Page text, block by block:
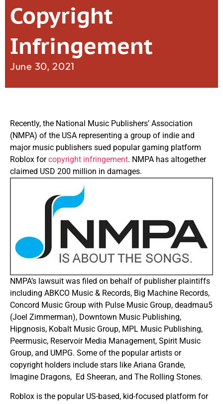
Copyright
Infringement
June 30, 2021
Recently, the National Music Publishers’ Association
(NMPA) of the USA representing a group of indie and
major music publishers sued popular gaming platform
Roblox forcopyright infringement. NMPA has altogether
claimed USD 200 million in damages.
NMPA’s lawsuit was filed on behalf of publisher plaintiffs
including ABKCO Music & Records, Big Machine Records,
Concord Music Group with Pulse Music Group, deadmau5
(Joel Zimmerman), Downtown Music Publishing,
Hipgnosis, Kobalt Music Group, MPL Music Publishing,
Peermusic, Reservoir Media Management, Spirit Music
Group, and UMPG. Some of the popular artists or
copyright holders include stars like Ariana Grande,
Imagine Dragons, Ed Sheeran, and The Rolling Stones.
Roblox is the popular US-based, kid-focused platform for